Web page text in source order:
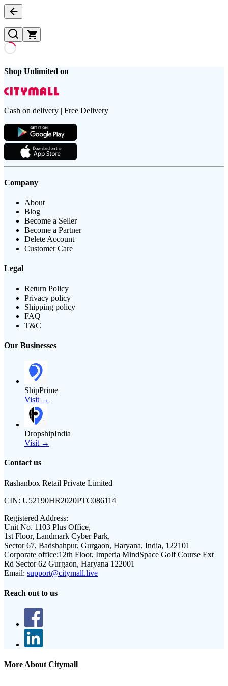
Shop Unlimited on
Cash on delivery | Free Delivery
Company
About
Blog
Become a Seller
Become a Partner
Delete Account
Customer Care
Legal
Return Policy
Privacy policy
Shipping policy
FAQ
T&C
Our Businesses
ShipPrime
Visit →
DropshipIndia
Visit →
Contact us
Rashanbox Retail Private Limited
CIN: U52190HR2020PTC086114
Registered Address:
Unit No. 1103 Plus Office,
1st Floor, Landmark Cyber Park,
Sector 67, Badshahpur, Gurgaon, Haryana, India, 122101
Corporate office:12th Floor, Imperia MindSpace Golf Course Ext
Rd Sector 62 Gurgaon, Haryana 122001
Email: support@citymall.live
Reach out to us
More About Citymall